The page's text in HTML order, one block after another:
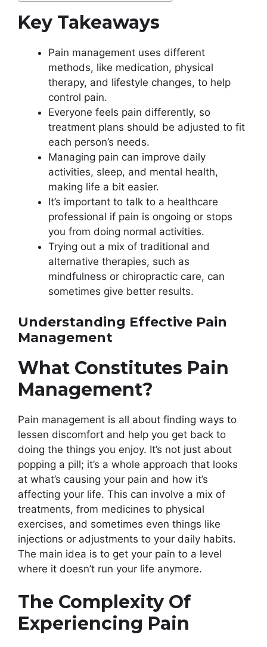
Key Takeaways
Pain management uses different
methods, like medication, physical
therapy, and lifestyle changes, to help
control pain.
Everyone feels pain differently, so
treatment plans should be adjusted to fit
each person’s needs.
Managing pain can improve daily
activities, sleep, and mental health,
making life a bit easier.
It’s important to talk to a healthcare
professional if pain is ongoing or stops
you from doing normal activities.
Trying out a mix of traditional and
alternative therapies, such as
mindfulness or chiropractic care, can
sometimes give better results.
Understanding Effective Pain
Management
What Constitutes Pain
Management?
Pain management is all about finding ways to
lessen discomfort and help you get back to
doing the things you enjoy. It’s not just about
popping a pill; it’s a whole approach that looks
at what’s causing your pain and how it’s
affecting your life. This can involve a mix of
treatments, from medicines to physical
exercises, and sometimes even things like
injections or adjustments to your daily habits.
The main idea is to get your pain to a level
where it doesn’t run your life anymore.
The Complexity Of
Experiencing Pain